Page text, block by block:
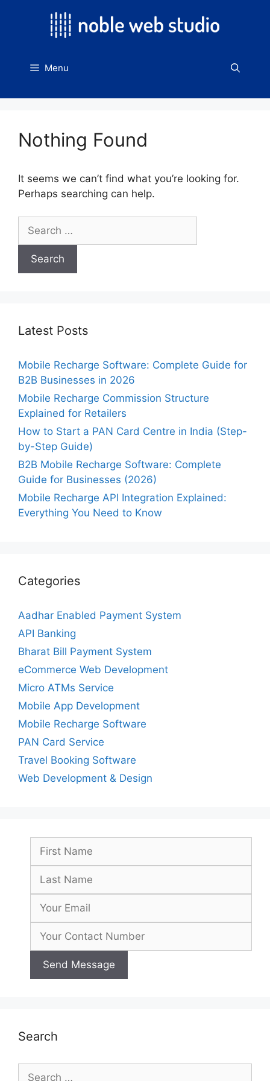
Menu
Nothing Found
It seems we can’t find what you’re looking for.
Perhaps searching can help.
Search
for:
Latest Posts
Mobile Recharge Software: Complete Guide for
B2B Businesses in 2026
Mobile Recharge Commission Structure
Explained for Retailers
How to Start a PAN Card Centre in India (Step-
by-Step Guide)
B2B Mobile Recharge Software: Complete
Guide for Businesses (2026)
Mobile Recharge API Integration Explained:
Everything You Need to Know
Categories
Aadhar Enabled Payment System
API Banking
Bharat Bill Payment System
eCommerce Web Development
Micro ATMs Service
Mobile App Development
Mobile Recharge Software
PAN Card Service
Travel Booking Software
Web Development & Design
Search
Search